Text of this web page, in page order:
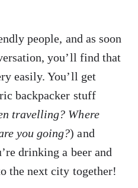
people, and as soon
you’ll find that
easily. You’ll get
backpacker stuff
travelling? Where
you going?) and
drinking a beer and
the next city together!